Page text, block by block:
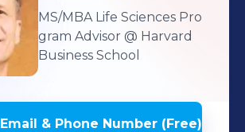
MS/MBA Life Sciences Pro
gram Advisor @ Harvard
Business School
Email & Phone Number (Free)